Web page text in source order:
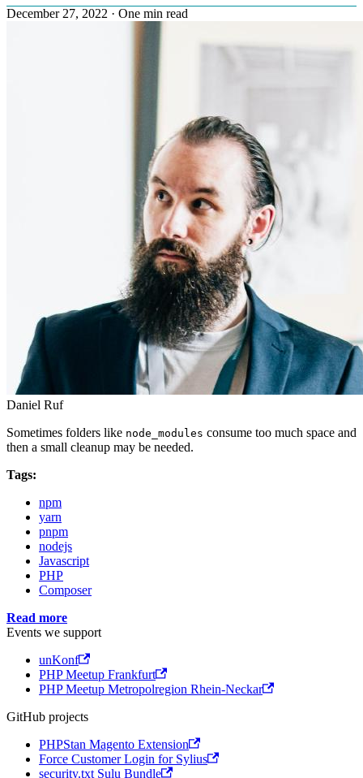
December 27, 2022 · One min read
Daniel Ruf
Sometimes folders like node_modules consume too much space and
then a small cleanup may be needed.
Tags:
npm
yarn
pnpm
nodejs
Javascript
PHP
Composer
Read more
Events we support
unKonf
PHP Meetup Frankfurt
PHP Meetup Metropolregion Rhein-Neckar
GitHub projects
PHPStan Magento Extension
Force Customer Login for Sylius
security.txt Sulu Bundle